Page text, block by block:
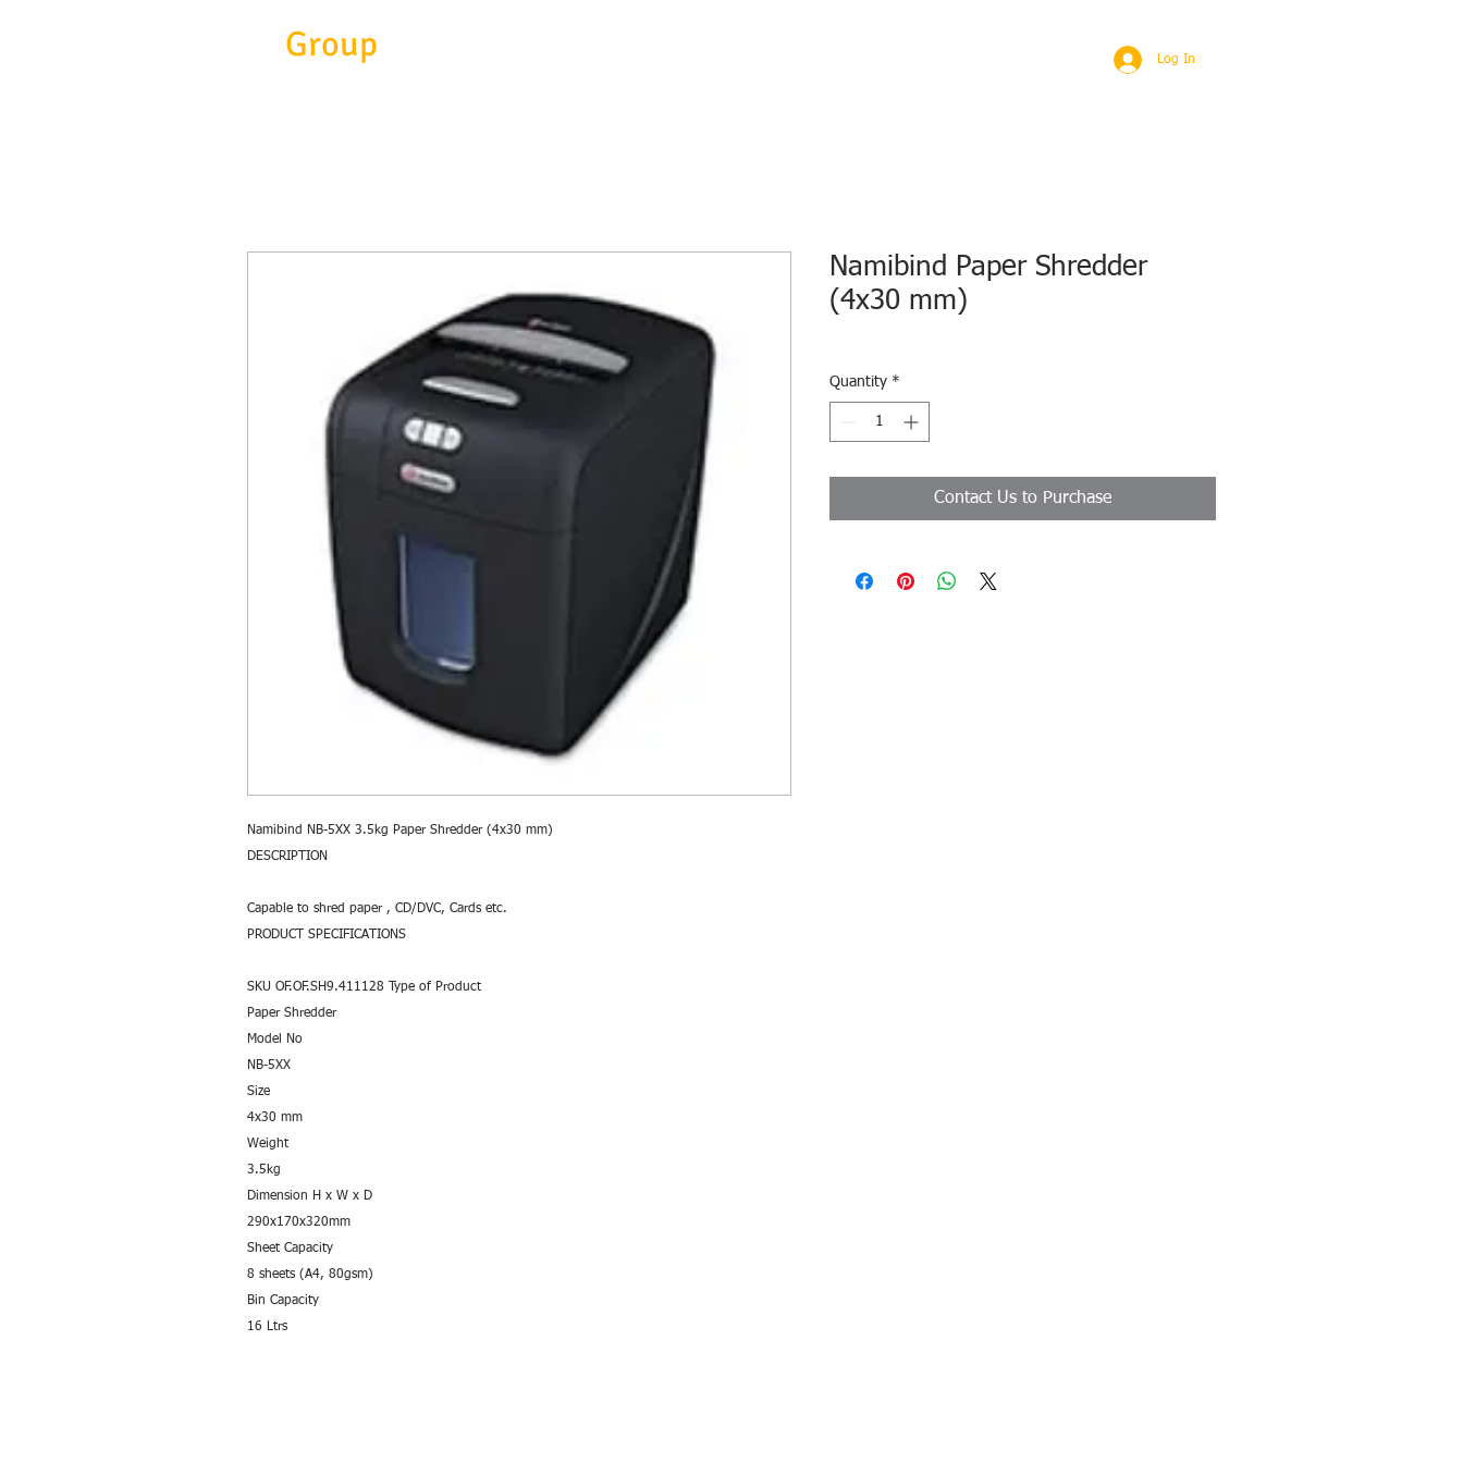
Group Log In
Namibind NB-5XX 3.5kg Paper Shredder (4x30 mm)
DESCRIPTION
Capable to shred paper , CD/DVC, Cards etc.
PRODUCT SPECIFICATIONS
SKU OF.OF.SH9.411128 Type of Product
Paper Shredder
Model No
NB-5XX
Size
4x30 mm
Weight
3.5kg
Dimension H x W x D
290x170x320mm
Sheet Capacity
8 sheets (A4, 80gsm)
Bin Capacity
16 Ltrs
Namibind Paper Shredder
(4x30 mm)
Quantity *
Contact Us to Purchase